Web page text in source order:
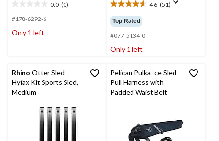
0.0 (0)
out
5
#178-6292-6
Only 1 left
4.6 (51)
4.6
out
of
5
stars.
51
Top Rated
#077-5134-0
Only 1 left
Rhino Otter Sled
Hyfax Kit Sports Sled,
Medium
Pelican Pulka Ice Sled
Pull Harness with
Padded Waist Belt